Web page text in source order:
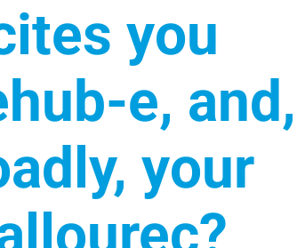
you
e, and,
your